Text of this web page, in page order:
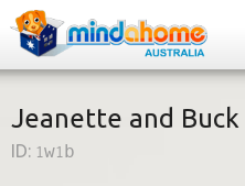
Jeanette and Buck
ID: 1w1b